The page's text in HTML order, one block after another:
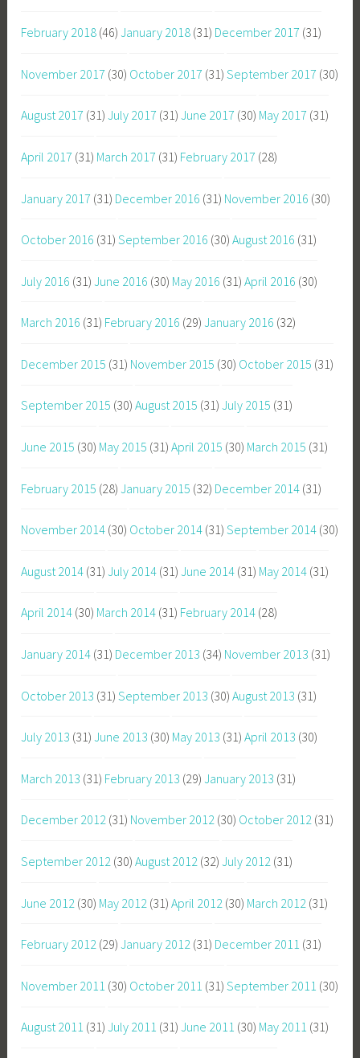
February 2018 (46) January 2018 (31) December 2017 (31)
November 2017 (30) October 2017 (31) September 2017 (30)
August 2017 (31) July 2017 (31) June 2017 (30) May 2017 (31)
April 2017 (31) March 2017 (31) February 2017 (28)
January 2017 (31) December 2016 (31) November 2016 (30)
October 2016 (31) September 2016 (30) August 2016 (31)
July 2016 (31) June 2016 (30) May 2016 (31) April 2016 (30)
March 2016 (31) February 2016 (29) January 2016 (32)
December 2015 (31) November 2015 (30) October 2015 (31)
September 2015 (30) August 2015 (31) July 2015 (31)
June 2015 (30) May 2015 (31) April 2015 (30) March 2015 (31)
February 2015 (28) January 2015 (32) December 2014 (31)
November 2014 (30) October 2014 (31) September 2014 (30)
August 2014 (31) July 2014 (31) June 2014 (31) May 2014 (31)
April 2014 (30) March 2014 (31) February 2014 (28)
January 2014 (31) December 2013 (34) November 2013 (31)
October 2013 (31) September 2013 (30) August 2013 (31)
July 2013 (31) June 2013 (30) May 2013 (31) April 2013 (30)
March 2013 (31) February 2013 (29) January 2013 (31)
December 2012 (31) November 2012 (30) October 2012 (31)
September 2012 (30) August 2012 (32) July 2012 (31)
June 2012 (30) May 2012 (31) April 2012 (30) March 2012 (31)
February 2012 (29) January 2012 (31) December 2011 (31)
November 2011 (30) October 2011 (31) September 2011 (30)
August 2011 (31) July 2011 (31) June 2011 (30) May 2011 (31)